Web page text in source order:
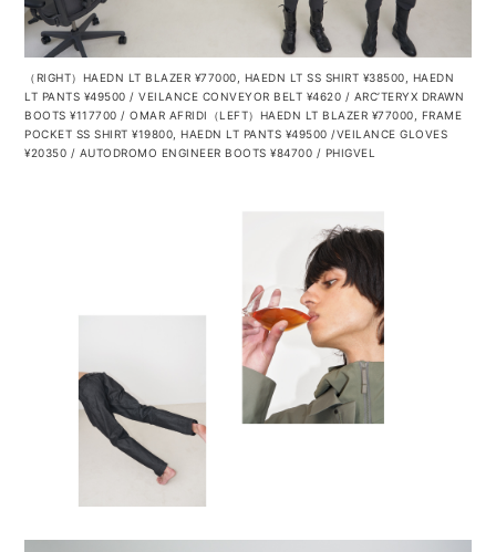
（RIGHT）HAEDN LT BLAZER ¥77000, HAEDN LT SS SHIRT ¥38500, HAEDN
LT PANTS ¥49500 / VEILANCE CONVEYOR BELT ¥4620 / ARC’TERYX DRAWN
BOOTS ¥117700 / OMAR AFRIDI（LEFT）HAEDN LT BLAZER ¥77000, FRAME
POCKET SS SHIRT ¥19800, HAEDN LT PANTS ¥49500 /VEILANCE GLOVES
¥20350 / AUTODROMO ENGINEER BOOTS ¥84700 / PHIGVEL